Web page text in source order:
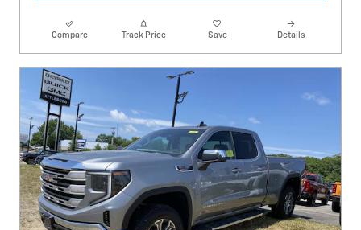
Compare Track Price Save Details